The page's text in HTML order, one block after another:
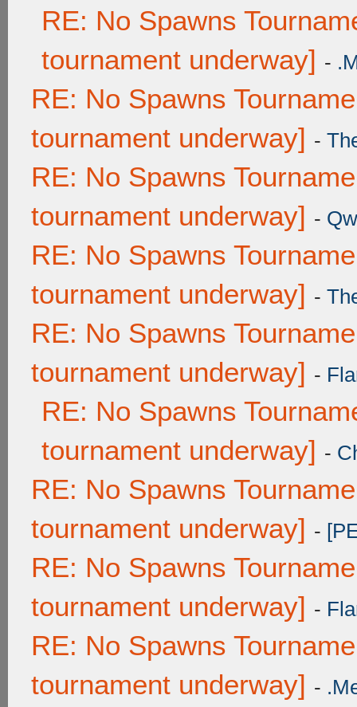
RE: No Spawns
tournament underway] -
RE: No Spawns
tournament underway] -
RE: No Spawns
tournament underway] -
RE: No Spawns
tournament underway] -
RE: No Spawns
tournament underway] -
RE: No Spawns
tournament underway] -
RE: No Spawns
tournament underway] -
RE: No Spawns
tournament underway] -
RE: No Spawns
tournament underway] -